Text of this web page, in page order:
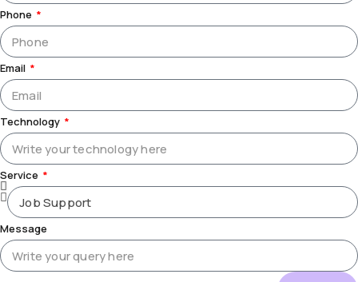
Phone
Email
Technology
Service
Message